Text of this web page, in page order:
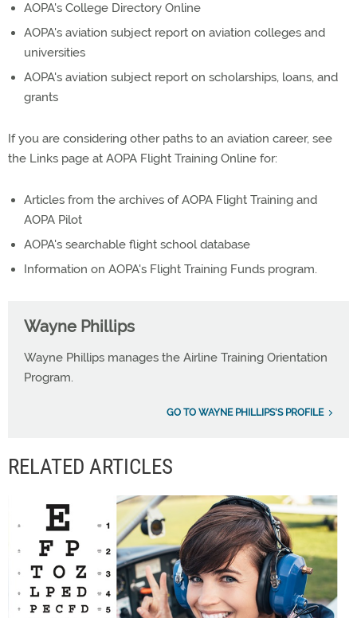
AOPA's College Directory Online
AOPA's aviation subject report on aviation colleges and
universities
AOPA's aviation subject report on scholarships, loans, and
grants
If you are considering other paths to an aviation career, see
the Links page at AOPA Flight Training Online for:
Articles from the archives of AOPA Flight Training and
AOPA Pilot
AOPA's searchable flight school database
Information on AOPA's Flight Training Funds program.
Wayne Phillips
Wayne Phillips manages the Airline Training Orientation
Program.
GO TO WAYNE PHILLIPS'S PROFILE
RELATED ARTICLES